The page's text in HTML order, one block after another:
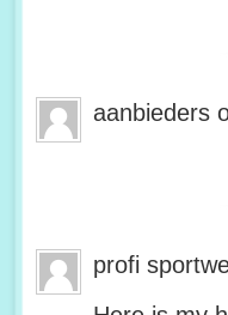
aanbieders
profi